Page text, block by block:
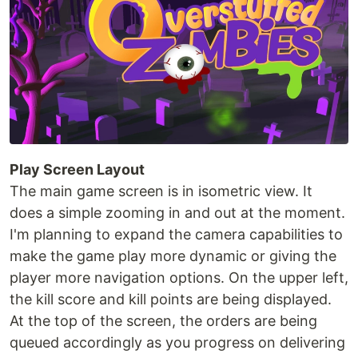
Play Screen Layout
The main game screen is in isometric view. It
does a simple zooming in and out at the moment.
I'm planning to expand the camera capabilities to
make the game play more dynamic or giving the
player more navigation options. On the upper left,
the kill score and kill points are being displayed.
At the top of the screen, the orders are being
queued accordingly as you progress on delivering